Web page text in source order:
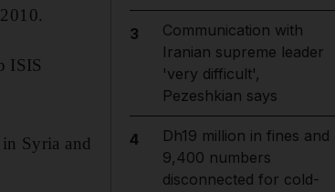
ISIS
Syria and
3
Communication with
Iranian supreme leader
'very difficult',
Pezeshkian says
4
Dh19 million in fines and
9,400 numbers
disconnected for cold-